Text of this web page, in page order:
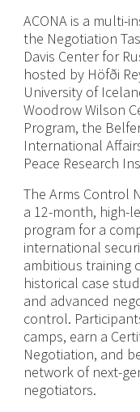
ACONA is a
the Negotiation
Davis Center for
hosted by Höfði
University of
Woodrow Wilson
Program, the
International
Peace Research
The Arms Control
a 12-month, high-
program for a
international
ambitious training
historical case
and advanced
control.
camps, earn a
Negotiation, and
network of next-
negotiators.